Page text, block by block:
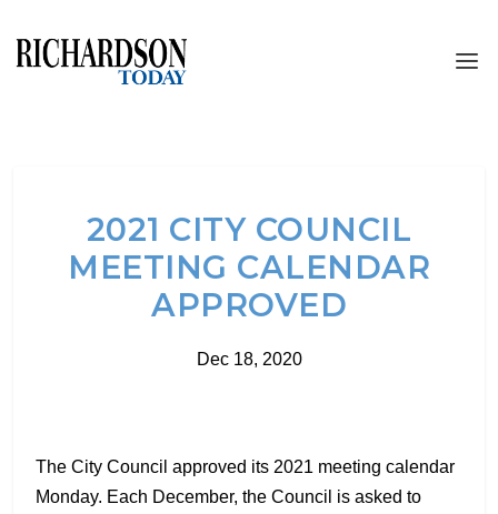
2021 CITY COUNCIL
MEETING CALENDAR
APPROVED
Dec 18, 2020
The City Council approved its 2021 meeting calendar
Monday. Each December, the Council is asked to